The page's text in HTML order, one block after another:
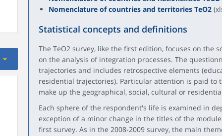
Nomenclature of countries and territories TeO2
Statistical concepts and definitions
The TeO2 survey, like the first edition, focuses on the
on the analysis of integration processes. The
trajectories and includes retrospective elements
residential trajectories). Particular attention is paid to
make up the geographical, social, cultural or
Each sphere of the respondent's life is examined in
exception of a minor change in the titles of the
first survey. As in the 2008-2009 survey, the main